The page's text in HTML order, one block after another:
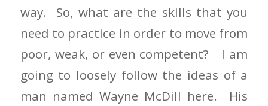
way. So, what are the skills that you
need to practice in order to move from
poor, weak, or even competent? I am
going to loosely follow the ideas of a
man named Wayne McDill here. His